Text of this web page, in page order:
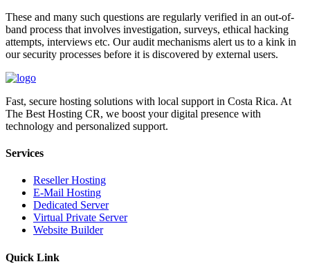
These and many such questions are regularly verified in an out-of-
band process that involves investigation, surveys, ethical hacking
attempts, interviews etc. Our audit mechanisms alert us to a kink in
our security processes before it is discovered by external users.
Fast, secure hosting solutions with local support in Costa Rica. At
The Best Hosting CR, we boost your digital presence with
technology and personalized support.
Services
Reseller Hosting
E-Mail Hosting
Dedicated Server
Virtual Private Server
Website Builder
Quick Link